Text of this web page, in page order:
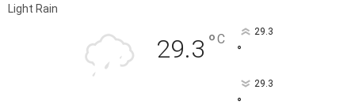
Light Rain
29.3 °C 29.3
°
29.3
°